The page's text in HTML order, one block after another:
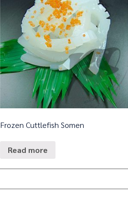
Frozen Cuttlefish Somen
Read more